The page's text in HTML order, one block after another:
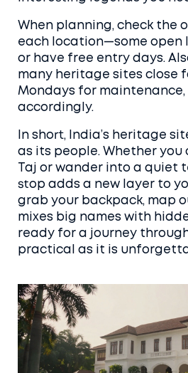
When planning, check the
each location—some open
or have free entry days.
many heritage sites close
Mondays for maintenance,
accordingly.
In short, India’s heritage
as its people. Whether you
Taj or wander into a quiet
stop adds a new layer to
grab your backpack, map
mixes big names with
ready for a journey
practical as it is